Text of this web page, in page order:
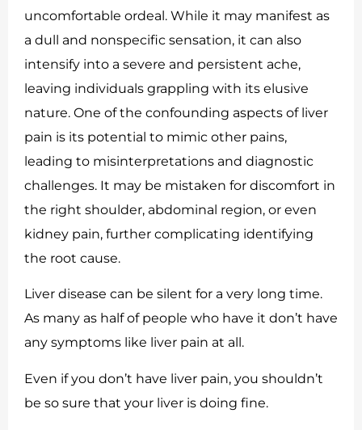
uncomfortable ordeal. While it may manifest as
a dull and nonspecific sensation, it can also
intensify into a severe and persistent ache,
leaving individuals grappling with its elusive
nature. One of the confounding aspects of liver
pain is its potential to mimic other pains,
leading to misinterpretations and diagnostic
challenges. It may be mistaken for discomfort in
the right shoulder, abdominal region, or even
kidney pain, further complicating identifying
the root cause.
Liver disease can be silent for a very long time.
As many as half of people who have it don’t have
any symptoms like liver pain at all.
Even if you don’t have liver pain, you shouldn’t
be so sure that your liver is doing fine.